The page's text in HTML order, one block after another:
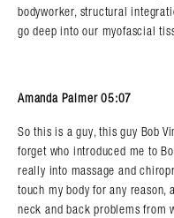
bodyworker, structural
go deep into our myofascial
Amanda Palmer 05:07
So this is a guy, this guy Bob
forget who introduced me to
really into massage and
touch my body for any reason,
neck and back problems from